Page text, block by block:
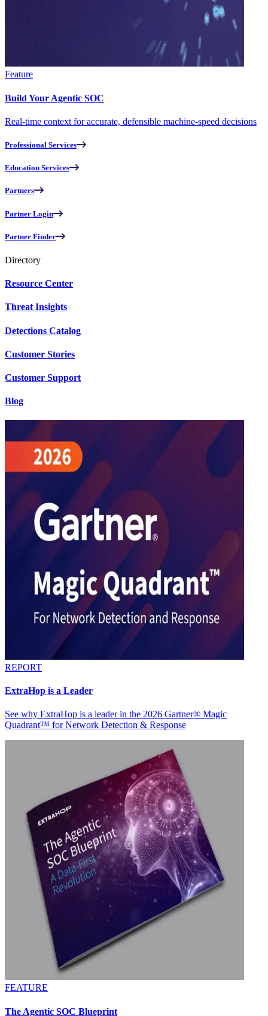
Feature
Build Your Agentic SOC
Real-time context for accurate, defensible machine-speed decisions
Professional Services
Education Services
Partners
Partner Login
Partner Finder
Directory
Resource Center
Threat Insights
Detections Catalog
Customer Stories
Customer Support
Blog
REPORT
ExtraHop is a Leader
See why ExtraHop is a leader in the 2026 Gartner® Magic
Quadrant™ for Network Detection & Response
FEATURE
The Agentic SOC Blueprint